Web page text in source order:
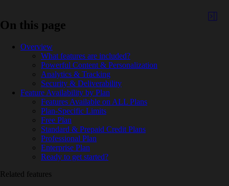
On this page
Overview
What features are included?
Powerful Content & Personalization
Analytics & Tracking
Security & Deliverability
Feature Availability by Plan
Features Available on ALL Plans
Plan-Specific Limits
Free Plan
Standard & Prepaid Credit Plans
Professional Plan
Enterprise Plan
Ready to get started?
Related features